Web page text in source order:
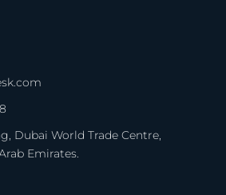
Dubai World Trade Centre,
Emirates.